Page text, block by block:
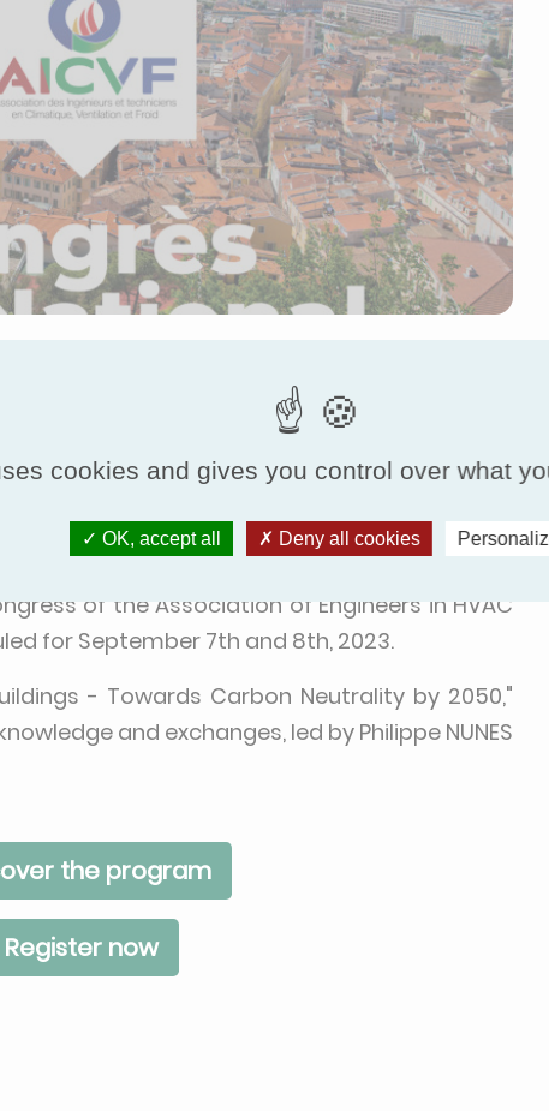
of environmental challenges, and the need
to achieve carbon neutrality by 2050 has
mind, Eurovent Certita Certification is proud
of the Association of Engineers in HVAC
for September 7th and 8th, 2023.
- Towards Carbon Neutrality by 2050,"
and exchanges, led by Philippe NUNES
the program
Register now
cookies and gives you control over what
OK, accept all Deny all cookies